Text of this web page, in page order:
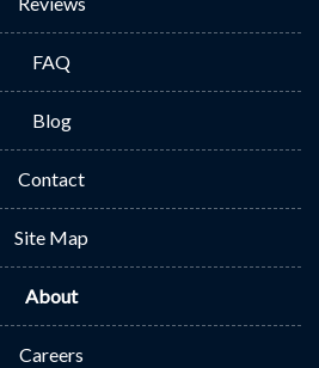
FAQ
Blog
Contact
Site Map
About
Careers